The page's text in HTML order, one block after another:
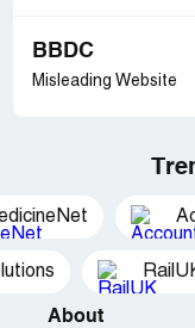
BBDC
Misleading Website
About